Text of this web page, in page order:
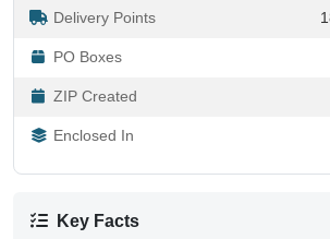
Delivery Points
PO Boxes
ZIP Created
Enclosed In
Key Facts